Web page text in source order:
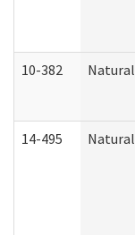
10-382
14-495